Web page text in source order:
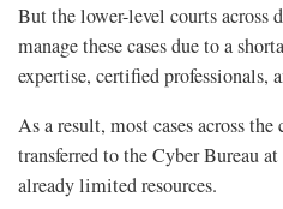
But the lower-level courts across
manage these cases due to a
expertise, certified professionals,
As a result, most cases across
transferred to the Cyber Bureau
already limited resources.